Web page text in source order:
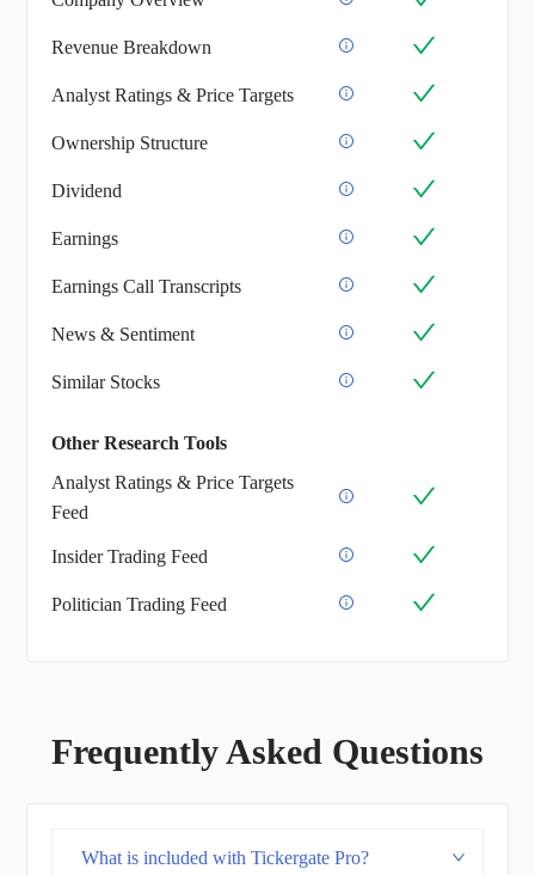
Revenue Breakdown
Analyst Ratings & Price Targets
Ownership Structure
Dividend
Earnings
Earnings Call Transcripts
News & Sentiment
Similar Stocks
Other Research Tools
Analyst Ratings & Price Targets
Feed
Insider Trading Feed
Politician Trading Feed
Frequently Asked Questions
What is included with Tickergate Pro?